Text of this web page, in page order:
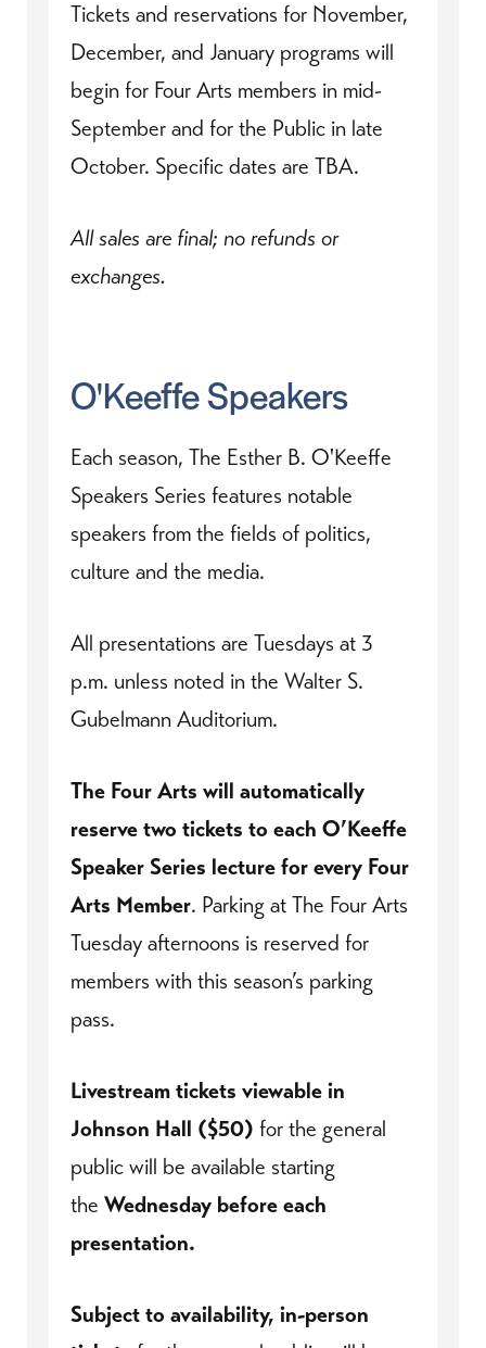
Tickets and reservations for November,
December, and January programs will
begin for Four Arts members in mid-
September and for the Public in late
October. Specific dates are TBA.
All sales are final; no refunds or
exchanges.
O'Keeffe Speakers
Each season, The Esther B. O'Keeffe
Speakers Series features notable
speakers from the fields of politics,
culture and the media.
All presentations are Tuesdays at 3
p.m. unless noted in the Walter S.
Gubelmann Auditorium.
The Four Arts will automatically
reserve two tickets to each O’Keeffe
Speaker Series lecture for every Four
Arts Member. Parking at The Four Arts
Tuesday afternoons is reserved for
members with this season’s parking
pass.
Livestream tickets viewable in
Johnson Hall ($50) for the general
public will be available starting
the Wednesday before each
presentation.
Subject to availability, in-person